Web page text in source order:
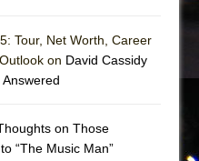
Tour, Net Worth, Career
on David Cassidy
on Those
“The Music Man”